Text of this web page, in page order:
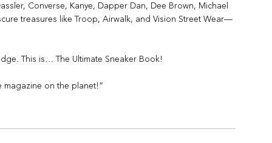
Converse, Kanye, Dapper Dan, Dee Brown, Michael
treasures like Troop, Airwalk, and Vision Street Wear—
This is… The Ultimate Sneaker Book!
magazine on the planet!”